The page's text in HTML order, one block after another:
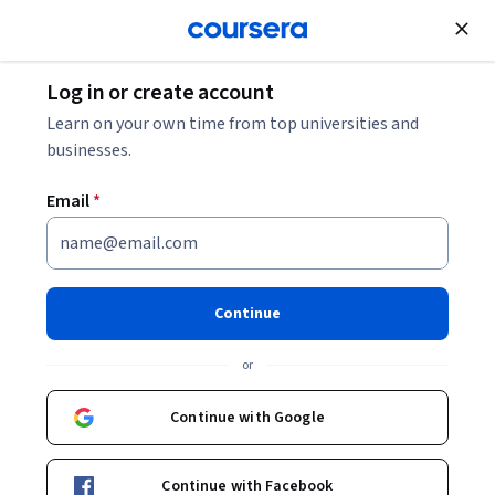
Join for Free
(SSCP) Systems Security
Certified Practitioner: Unit 1
Instructor:
Pearson
Log in or create account
Learn on your own time from top universities and
businesses.
Email*
Continue
or
Continue with Google
Continue with Facebook